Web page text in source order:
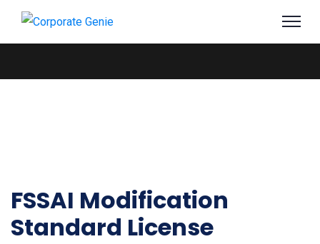
FSSAI Modification
Standard License